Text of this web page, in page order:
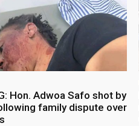
Hon. Adwoa Safo shot by
family dispute over